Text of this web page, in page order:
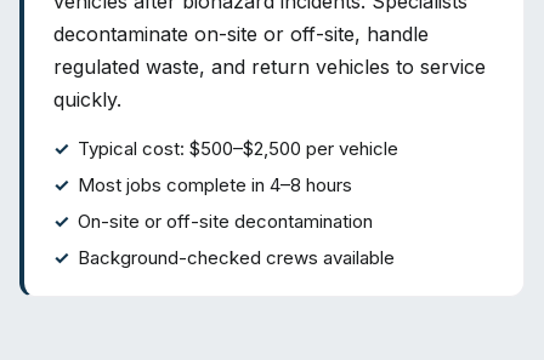
decontaminate on-site or off-site, handle
regulated waste, and return vehicles to service
quickly.
Typical cost: $500–$2,500 per vehicle
Most jobs complete in 4–8 hours
On-site or off-site decontamination
Background-checked crews available